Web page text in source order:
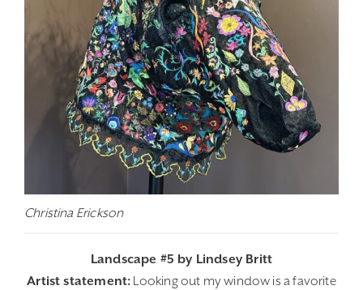
Christina Erickson
Landscape #5 by Lindsey Britt
Artist statement: Looking out my window is a favorite